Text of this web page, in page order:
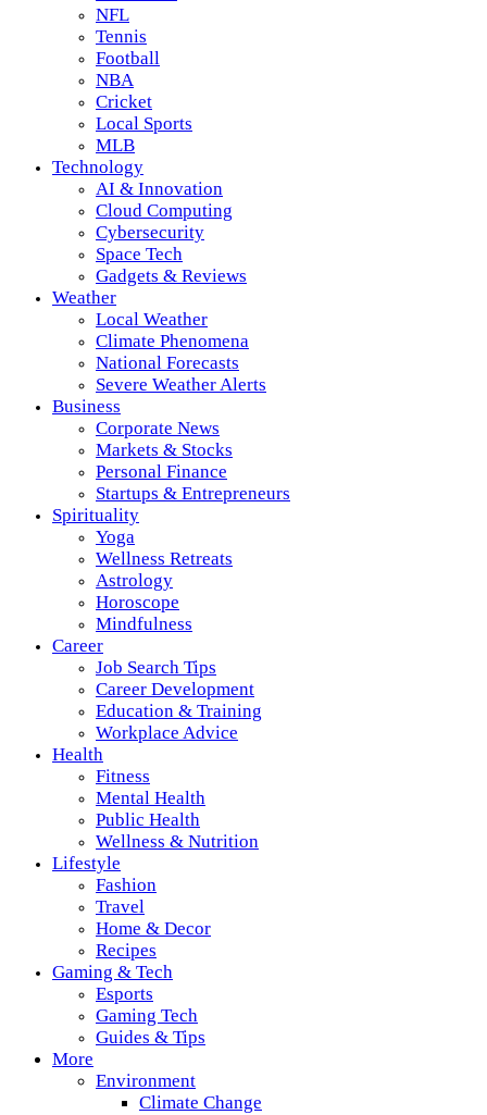
NFL
Tennis
Football
NBA
Cricket
Local Sports
MLB
Technology
AI & Innovation
Cloud Computing
Cybersecurity
Space Tech
Gadgets & Reviews
Weather
Local Weather
Climate Phenomena
National Forecasts
Severe Weather Alerts
Business
Corporate News
Markets & Stocks
Personal Finance
Startups & Entrepreneurs
Spirituality
Yoga
Wellness Retreats
Astrology
Horoscope
Mindfulness
Career
Job Search Tips
Career Development
Education & Training
Workplace Advice
Health
Fitness
Mental Health
Public Health
Wellness & Nutrition
Lifestyle
Fashion
Travel
Home & Decor
Recipes
Gaming & Tech
Esports
Gaming Tech
Guides & Tips
More
Environment
Climate Change